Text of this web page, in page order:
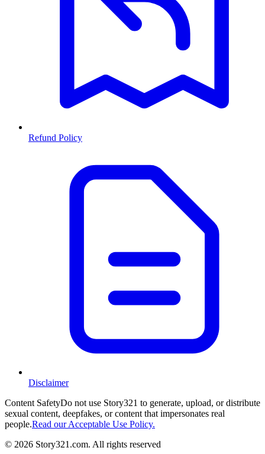
Refund Policy
Disclaimer
Content SafetyDo not use Story321 to generate, upload, or distribute
sexual content, deepfakes, or content that impersonates real
people.Read our Acceptable Use Policy.
© 2026 Story321.com. All rights reserved